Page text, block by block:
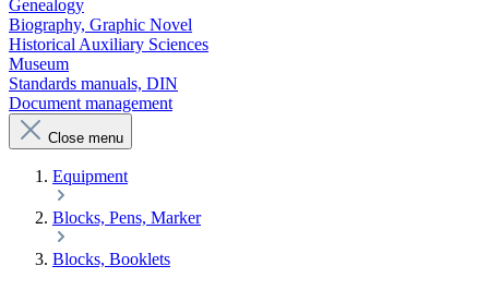
Genealogy
Biography, Graphic Novel
Historical Auxiliary Sciences
Museum
Standards manuals, DIN
Document management
Close menu
Equipment
Blocks, Pens, Marker
Blocks, Booklets